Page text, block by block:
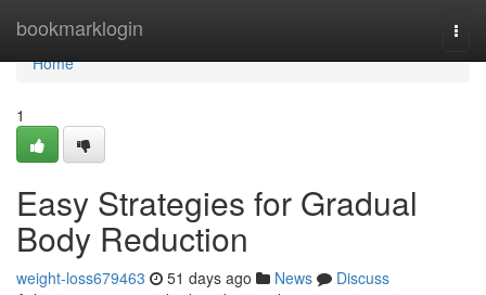
bookmarklogin
Home
Home
1
Easy Strategies for Gradual
Body Reduction
weight-loss679463 51 days ago News
Discuss